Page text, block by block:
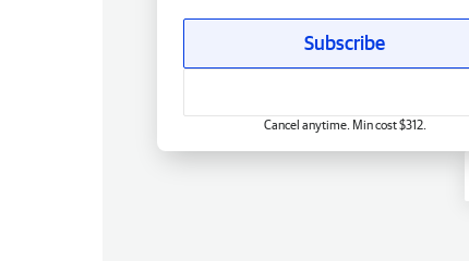
Subscribe
Cancel anytime. Min cost $312.